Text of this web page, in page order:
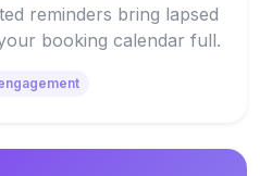
reminders bring lapsed
booking calendar full.